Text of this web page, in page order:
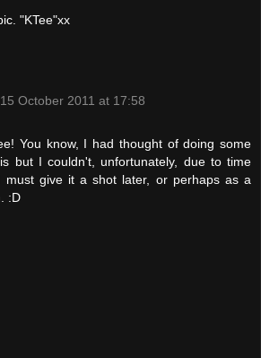
"KTee"xx
15 October 2011 at 17:58
You know, I had thought of doing some
but I couldn't, unfortunately, due to time
must give it a shot later, or perhaps as a
:D